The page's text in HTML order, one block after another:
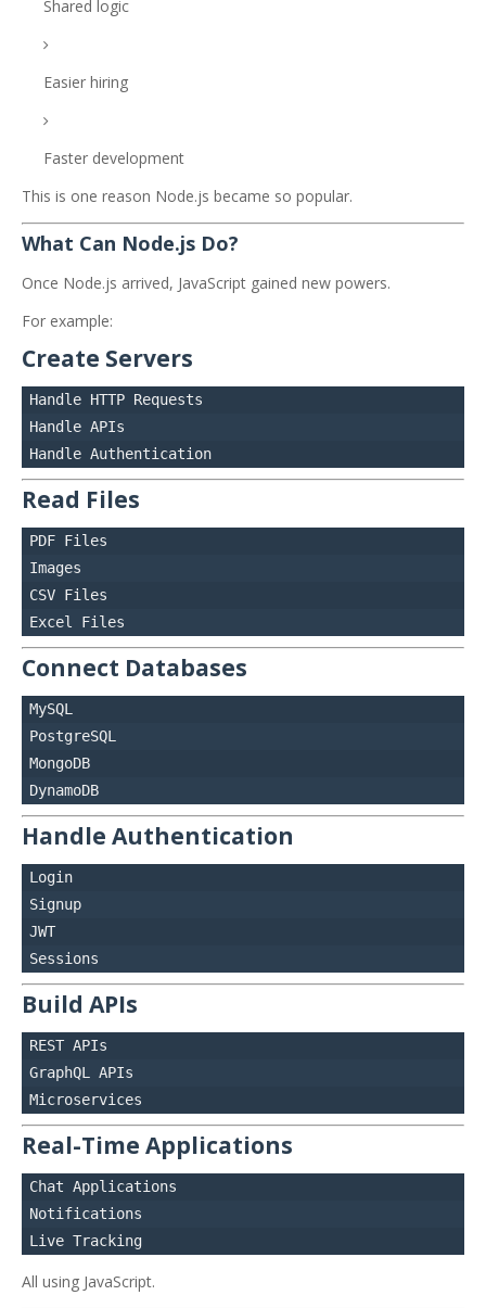
Shared logic
Easier hiring
Faster development
This is one reason Node.js became so popular.
What Can Node.js Do?
Once Node.js arrived, JavaScript gained new powers.
For example:
Create Servers
Handle HTTP Requests
Handle APIs
Read Files
PDF Files
Images
CSV Files
Connect Databases
MySQL
PostgreSQL
MongoDB
Handle Authentication
Login
Signup
JWT
Build APIs
REST APIs
GraphQL APIs
Real-Time Applications
Chat Applications
Notifications
All using JavaScript.